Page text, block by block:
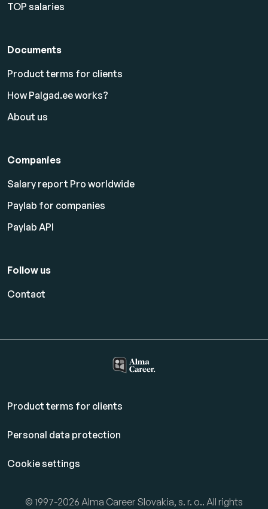
TOP salaries
Documents
Product terms for clients
How Palgad.ee works?
About us
Companies
Salary report Pro worldwide
Paylab for companies
Paylab API
Follow us
Contact
Product terms for clients
Personal data protection
Cookie settings
© 1997-2026 Alma Career Slovakia, s. r. o.. All rights